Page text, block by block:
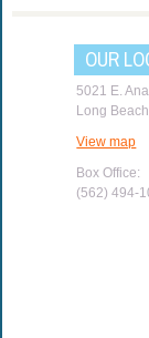
OUR
5021 E.
Long
View map
Box Office:
(562) 494-